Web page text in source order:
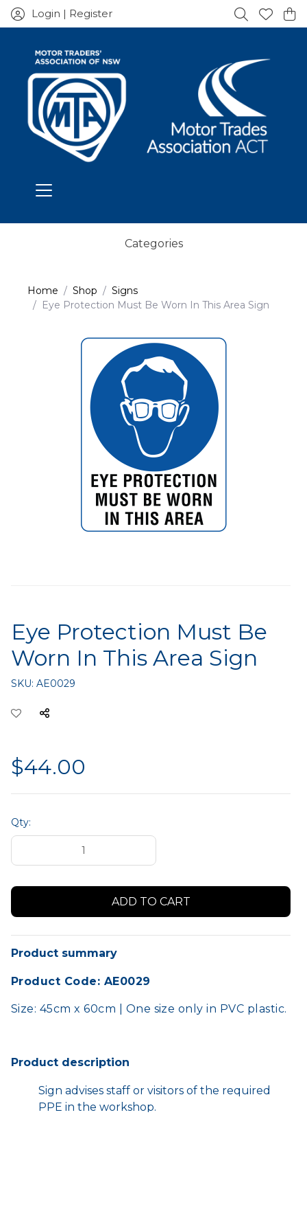
Login | Register
Categories
Home Shop
Signs
Eye Protection Must Be Worn In This Area Sign
Eye Protection Must Be
Worn In This Area Sign
SKU: AE0029
$44.00
Qty:
Product summary
Product Code: AE0029
Size: 45cm x 60cm | One size only in PVC plastic.
Product description
Sign advises staff or visitors of the required
PPE in the workshop.